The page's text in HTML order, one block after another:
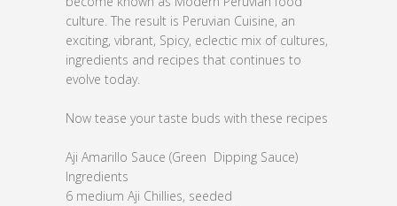
culture. The result is Peruvian Cuisine, an
exciting, vibrant, Spicy, eclectic mix of cultures,
ingredients and recipes that continues to
evolve today.
Now tease your taste buds with these recipes
Aji Amarillo Sauce (Green Dipping Sauce)
Ingredients
6 medium Aji Chillies, seeded